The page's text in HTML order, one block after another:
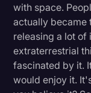
with space.
actually became
releasing a lot of
extraterrestrial
fascinated by it.
would enjoy it.